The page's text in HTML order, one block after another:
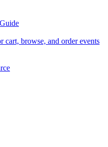
cart, browse, and order events